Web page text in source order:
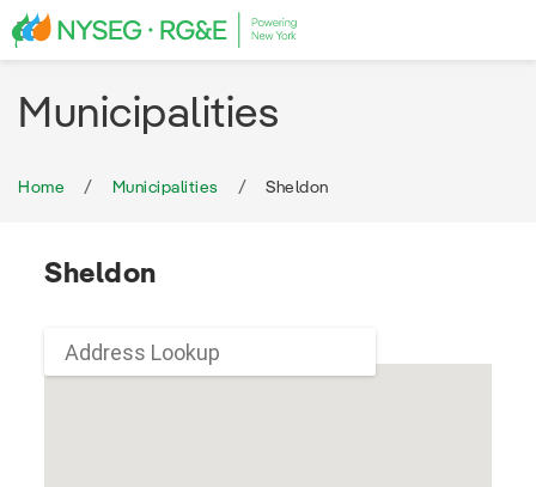
Municipalities
Home Municipalities Sheldon
Sheldon